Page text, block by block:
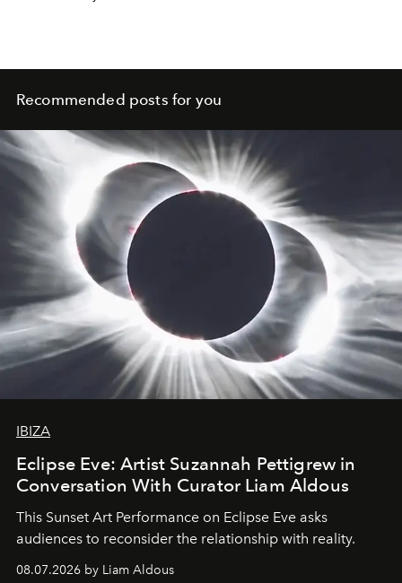
show you which habits you can use to strengthen your
Recommended posts for you
IBIZA
Eclipse Eve: Artist Suzannah Pettigrew in
Conversation With Curator Liam Aldous
This Sunset Art Performance on Eclipse Eve asks
audiences to reconsider the relationship with reality.
08.07.2026 by Liam Aldous